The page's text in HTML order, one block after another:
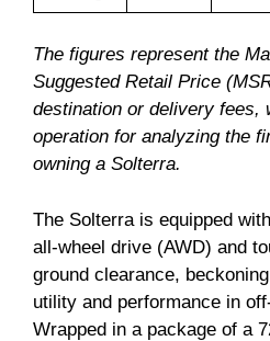
The figures represent the
Suggested Retail Price
destination or delivery fees,
operation for analyzing the
owning a Solterra.
The Solterra is equipped
all-wheel drive (AWD) and
ground clearance,
utility and performance in
Wrapped in a package of a